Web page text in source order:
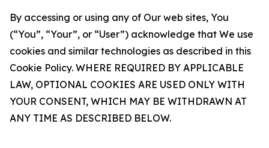
By accessing or using any of Our web sites, You
(“You”, “Your”, or “User”) acknowledge that We use
cookies and similar technologies as described in this
Cookie Policy. WHERE REQUIRED BY APPLICABLE
LAW, OPTIONAL COOKIES ARE USED ONLY WITH
YOUR CONSENT, WHICH MAY BE WITHDRAWN AT
ANY TIME AS DESCRIBED BELOW.